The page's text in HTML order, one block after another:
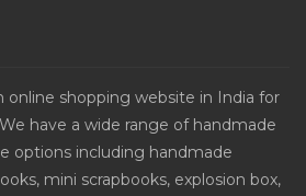
online shopping website in India for
have a wide range of handmade
options including handmade
mini scrapbooks, explosion box,